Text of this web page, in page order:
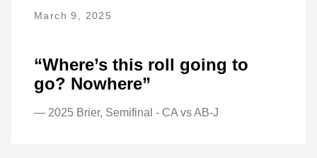
March 9, 2025
“Where’s this roll going to
go? Nowhere”
— 2025 Brier, Semifinal - CA vs AB-J